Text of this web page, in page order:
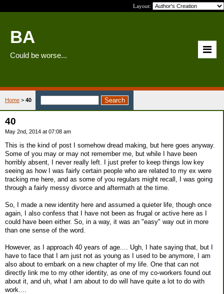
Layout:
BA
Could be worse...
Home > 40
40
May 2nd, 2014 at 07:08 am
This is the kind of post I somehow dread making, but here goes anyway.
Some of you may or may not remember me, but while I have been
horribly absent, I never really left. I just prefer to keep things low key
seeing as how I was fairly certain people who are related to my ex were
tracking me here, and as some of you regulars might recall, I was going
through a fairly messy divorce and aftermath at the time.
So, I made a new identity here and assumed a quieter life, though once
again, I also confess that I have not been as frugal or active here as I
could have been either. So, in a way, it was an "easy" way out in more
than one sense of the word.
However, as I approach 40 years of age.... Ugh, I hate saying that, but I
have to face that I am just not as young as I used to be anymore, I am
also about to embark on a new chapter of my life. One that can not
directly link me to my other identity, as one of my co-workers found out
about it, and uh, what I am about to do will have quite a lot to do with
work....